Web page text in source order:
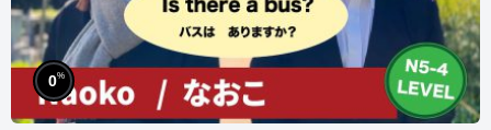
0%